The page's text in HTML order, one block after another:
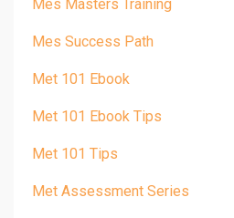
Mes Masters Training
Mes Success Path
Met 101 Ebook
Met 101 Ebook Tips
Met 101 Tips
Met Assessment Series